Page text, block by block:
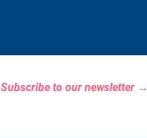
Subscribe to our newsletter →